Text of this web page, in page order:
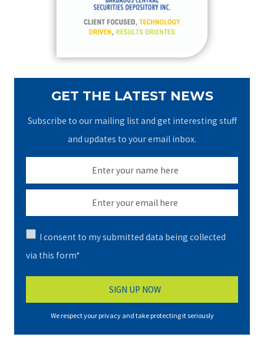
GET THE LATEST NEWS
Subscribe to our mailing list and get interesting stuff
and updates to your email inbox.
I consent to my submitted data being collected
via this form*
We respect your privacy and take protecting it seriously